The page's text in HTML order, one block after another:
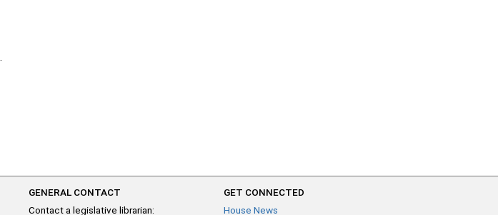
GENERAL CONTACT
Contact a legislative librarian:
GET CONNECTED
House News